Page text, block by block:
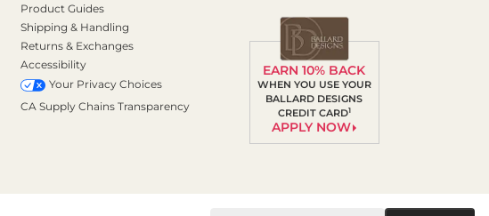
Product Guides
Shipping & Handling
Returns & Exchanges
Accessibility
Your Privacy Choices
CA Supply Chains Transparency
EARN 10% BACK
WHEN YOU USE YOUR
BALLARD DESIGNS
CREDIT CARD1
APPLY NOW